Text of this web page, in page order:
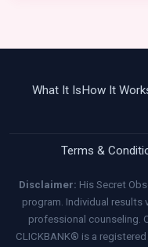
What It Is How It
Terms &
Disclaimer: His Secret
program. Individual results
professional counseling.
CLICKBANK® is a